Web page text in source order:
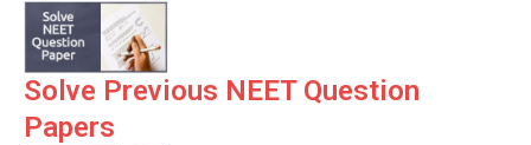
Solve Previous NEET Question
Papers